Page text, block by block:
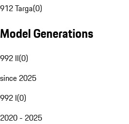
912 Targa(0)
Model Generations
992 II(0)
since 2025
992 I(0)
2020 - 2025